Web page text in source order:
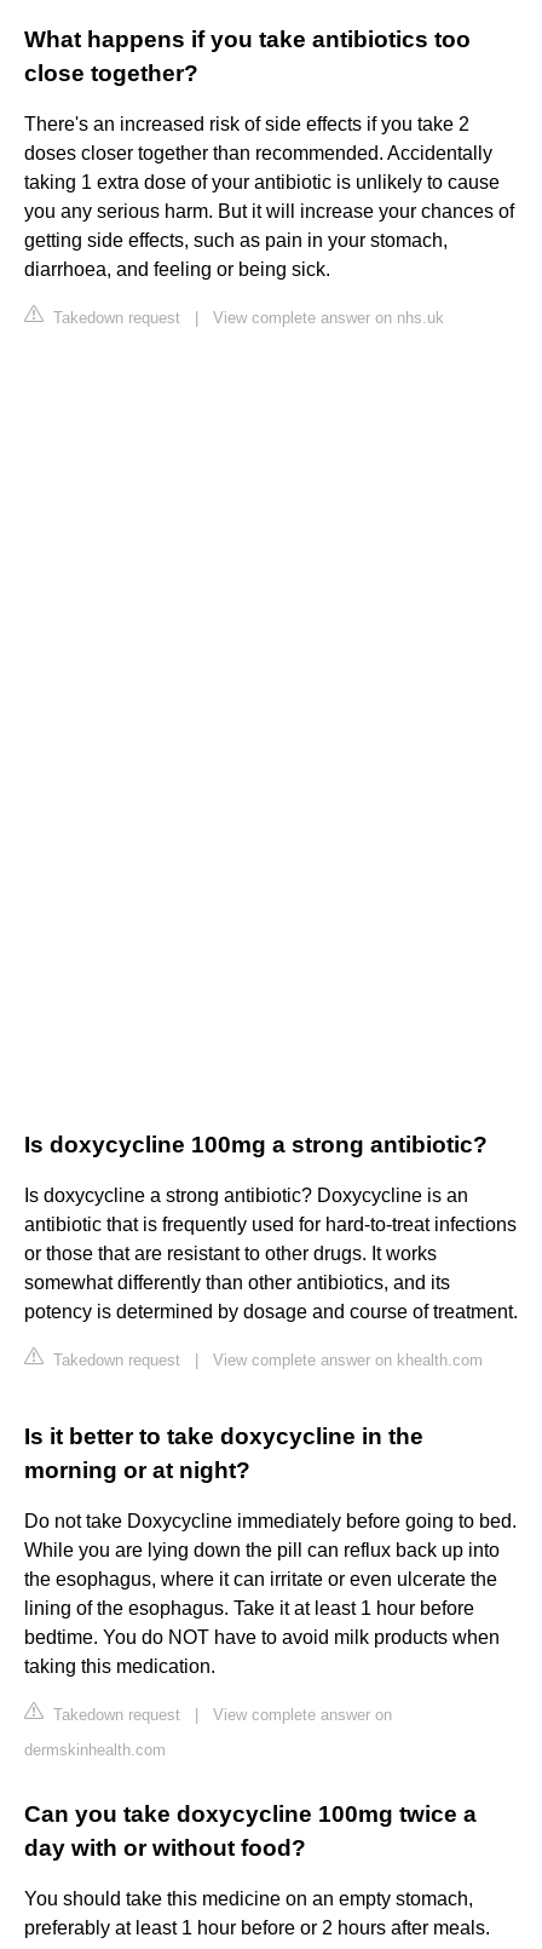
What happens if you take antibiotics too
close together?
There's an increased risk of side effects if you take 2
doses closer together than recommended. Accidentally
taking 1 extra dose of your antibiotic is unlikely to cause
you any serious harm. But it will increase your chances of
getting side effects, such as pain in your stomach,
diarrhoea, and feeling or being sick.
Takedown request View complete answer on nhs.uk
Is doxycycline 100mg a strong antibiotic?
Is doxycycline a strong antibiotic? Doxycycline is an
antibiotic that is frequently used for hard-to-treat infections
or those that are resistant to other drugs. It works
somewhat differently than other antibiotics, and its
potency is determined by dosage and course of treatment.
Takedown request View complete answer on khealth.com
Is it better to take doxycycline in the
morning or at night?
Do not take Doxycycline immediately before going to bed.
While you are lying down the pill can reflux back up into
the esophagus, where it can irritate or even ulcerate the
lining of the esophagus. Take it at least 1 hour before
bedtime. You do NOT have to avoid milk products when
taking this medication.
Takedown request
View complete answer on
dermskinhealth.com
Can you take doxycycline 100mg twice a
day with or without food?
You should take this medicine on an empty stomach,
preferably at least 1 hour before or 2 hours after meals.